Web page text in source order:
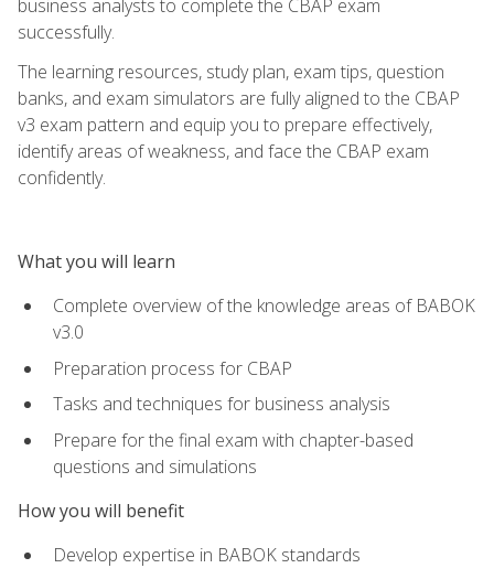
business analysts to complete the CBAP exam
successfully.
The learning resources, study plan, exam tips, question
banks, and exam simulators are fully aligned to the CBAP
v3 exam pattern and equip you to prepare effectively,
identify areas of weakness, and face the CBAP exam
confidently.
What you will learn
Complete overview of the knowledge areas of BABOK
v3.0
Preparation process for CBAP
Tasks and techniques for business analysis
Prepare for the final exam with chapter-based
questions and simulations
How you will benefit
Develop expertise in BABOK standards